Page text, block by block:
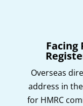
Facing
Overseas
address in
for HMRC